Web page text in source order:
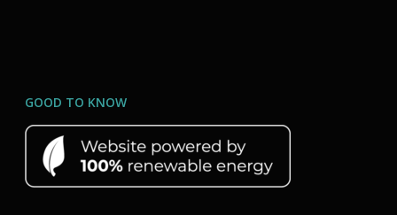
GOOD TO KNOW